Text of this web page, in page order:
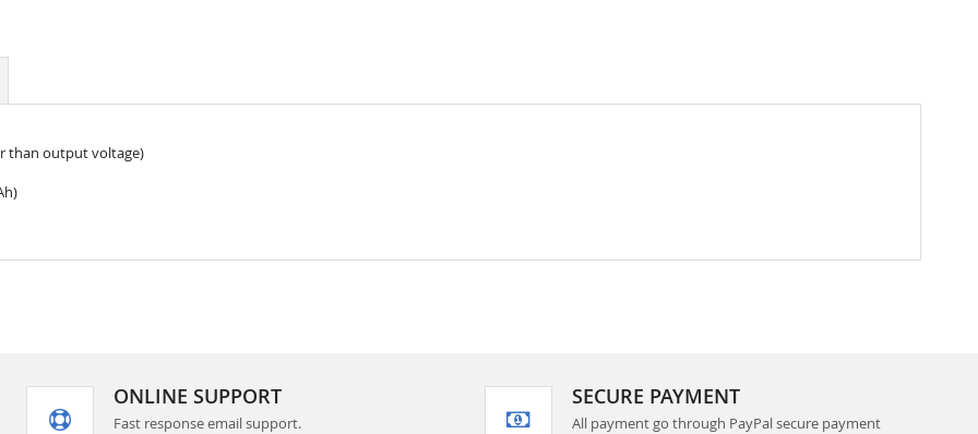
than output voltage)
ONLINE SUPPORT
Fast response email support.
SECURE PAYMENT
All payment go through PayPal secure payment